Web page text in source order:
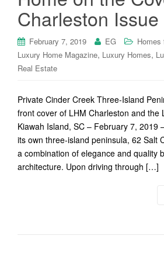
Charleston Issue
February 7, 2019 EG Homes
Luxury Home Magazine, Luxury Homes,
Real Estate
Private Cinder Creek Three-Island
front cover of LHM Charleston and the
Kiawah Island, SC – February 7, 2019
its own three-island peninsula, 62 Salt
a combination of elegance and quality
architecture. Upon driving through […]